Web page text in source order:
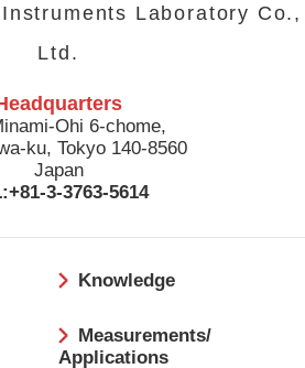
Laboratory Co.,
Ltd.
Ohi 6-chome,
ku, Tokyo 140-8560
Japan
3-3763-5614
Knowledge
Measurements/
Applications